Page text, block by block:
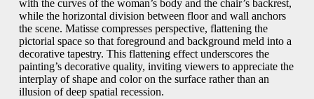
with the curves of the woman’s body and the chair’s backrest,
while the horizontal division between floor and wall anchors
the scene. Matisse compresses perspective, flattening the
pictorial space so that foreground and background meld into a
decorative tapestry. This flattening effect underscores the
painting’s decorative quality, inviting viewers to appreciate the
interplay of shape and color on the surface rather than an
illusion of deep spatial recession.